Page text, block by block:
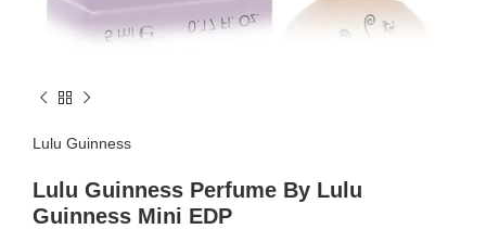
Lulu Guinness
Lulu Guinness Perfume By Lulu
Guinness Mini EDP